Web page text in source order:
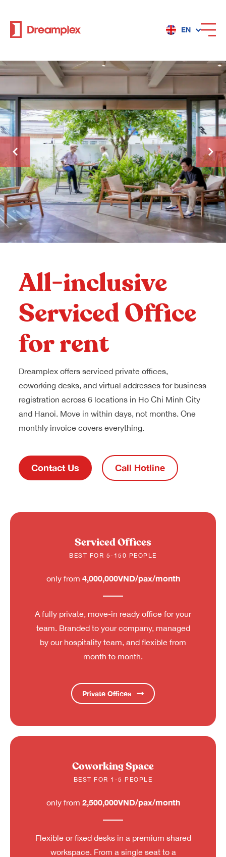
EN
Services
Locations
Why Dreamplex
Dreamplex
Locations
Dreamplex Private Tran Quoc Toan
Dreamplex Le Hien Mai
Dreamplex Tran Quang Khai
Dreamplex Thai Ha
Why Dreamplex
Blog
Connect
Contact Us
Referral
Landlord Partnerships Broker Partnerships
All-inclusive
Serviced Office
for rent
Dreamplex offers serviced private offices,
coworking desks, and virtual addresses for business
registration across 6 locations in Ho Chi Minh City
and Hanoi. Move in within days, not months. One
monthly invoice covers everything.
Contact Us Call Hotline
Serviced Offices
BEST FOR 5-150 PEOPLE
only from 4,000,000VND/pax/month
A fully private, move-in ready office for your
team. Branded to your company, managed
by our hospitality team, and flexible from
month to month.
Private Offices
Coworking Space
BEST FOR 1-5 PEOPLE
only from 2,500,000VND/pax/month
Flexible or fixed desks in a premium shared
workspace. From a single seat to a